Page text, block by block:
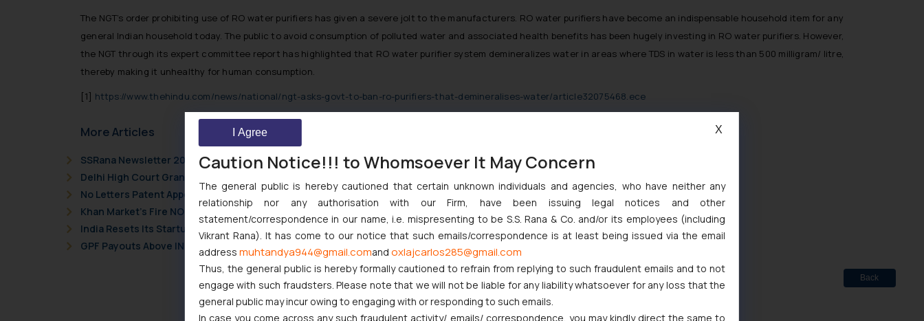
The NGT’s order prohibiting use of RO water purifiers has given a severe jolt to the manufacturers. RO water purifiers have become an indispensable household item for any
general Indian household today. The public to avoid consumption of polluted water and associated health benefits has been hugely investing in RO water purifiers. However,
the NGT through its expert committee report has highlighted that RO water purifier system demineralizes water in areas where TDS in water is less than 500 milligram/ litre,
thereby making it unhealthy for human consumption.
[1] https://www.thehindu.com/news/national/ngt-asks-govt-to-ban-ro-purifiers-that-demineralises-water/article32075468.ece
More Articles
SSRana Newsletter 2026 Issue 09
Delhi High Court Grants Ex Parte Ad Interim Injunction to Nintendo Co. Ltd. Against Nintendo India Private Limited
No Letters Patent Appeal Against Single Judge Orders Passed in Statutory Appeals Under Section 91 of the Trade Marks Act, 1999
Khan Market’s Fire NOC Dispute: How the Delhi High Court Balanced Safety and Structural Limits
India Resets Its Startup Definition: Deep Tech Ventures and Cooperative Societies Enter the Framework
GPF Payouts Above INR 5,000: Supreme Court Gives Primacy to a Valid Nomination
Back
Caution Notice!!! to Whomsoever It May Concern
The general public is hereby cautioned that certain unknown individuals and agencies, who have neither any
relationship nor any authorisation with our Firm, have been issuing legal notices and other
statement/correspondence in our name, i.e. mispresenting to be S.S. Rana & Co. and/or its employees (including
Vikrant Rana). It has come to our notice that such emails/correspondence is at least being issued via the email
address muhtandya944@gmail.comand oxlajcarlos285@gmail.com
Thus, the general public is hereby formally cautioned to refrain from replying to such fraudulent emails and to not
engage with such fraudsters. Please note that we will not be liable for any liability whatsoever for any loss that the
general public may incur owing to engaging with or responding to such emails.
In case you come across any such fraudulent activity/ emails/ correspondence, you may kindly direct the same to
I Agree X